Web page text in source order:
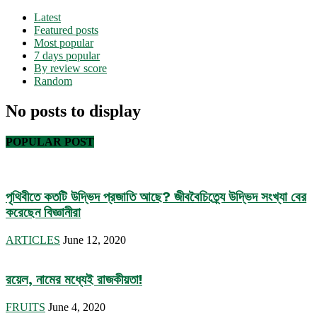
Latest
Featured posts
Most popular
7 days popular
By review score
Random
No posts to display
POPULAR POST
পৃথিবীতে কতটি উদ্ভিদ প্রজাতি আছে? জীববৈচিত্র্যে উদ্ভিদ সংখ্যা বের
করেছেন বিজ্ঞানীরা
ARTICLES June 12, 2020
রয়েল, নামের মধ্যেই রাজকীয়তা!
FRUITS June 4, 2020